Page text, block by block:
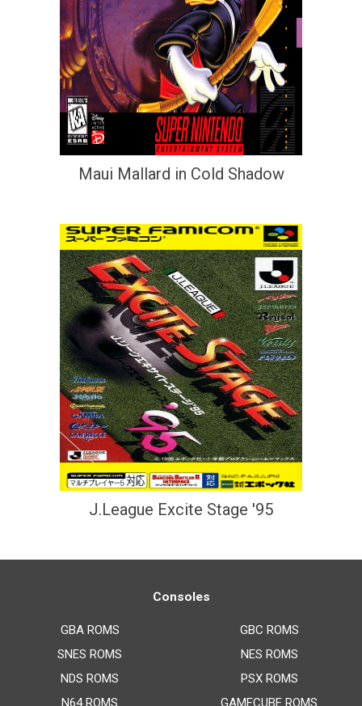
Maui Mallard in Cold Shadow
J.League Excite Stage '95
Consoles
GBA ROMS
SNES ROMS
NDS ROMS
N64 ROMS
GBC ROMS
NES ROMS
PSX ROMS
GAMECUBE ROMS